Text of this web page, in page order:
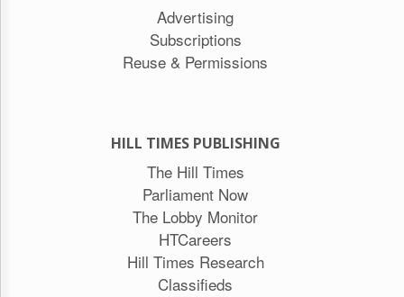
Advertising
Subscriptions
Reuse & Permissions
HILL TIMES PUBLISHING
The Hill Times
Parliament Now
The Lobby Monitor
HTCareers
Hill Times Research
Classifieds